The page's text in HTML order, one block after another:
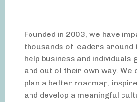
Founded in 2003, we have
thousands of leaders around
help business and individuals
and out of their own way. We
plan a better roadmap,
and develop a meaningful